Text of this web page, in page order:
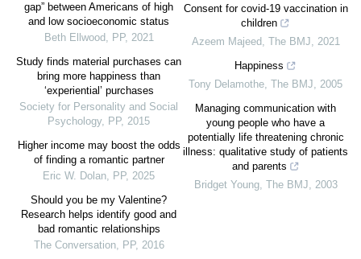
gap” between Americans of high
and low socioeconomic status
Beth Ellwood, PP, 2021
Study finds material purchases can
bring more happiness than
‘experiential’ purchases
Society for Personality and Social
Psychology, PP, 2015
Higher income may boost the odds
of finding a romantic partner
Eric W. Dolan, PP, 2025
Should you be my Valentine?
Research helps identify good and
bad romantic relationships
The Conversation, PP, 2016
Consent for covid-19 vaccination in
children
Azeem Majeed, The BMJ, 2021
Happiness
Tony Delamothe, The BMJ, 2005
Managing communication with
young people who have a
potentially life threatening chronic
illness: qualitative study of patients
and parents
Bridget Young, The BMJ, 2003